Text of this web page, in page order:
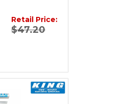
Retail Price:
$47.20